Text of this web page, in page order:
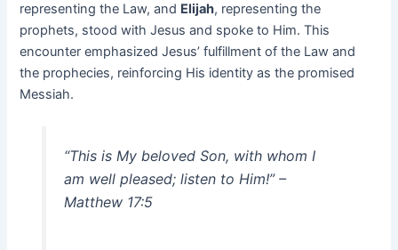
representing the Law, and Elijah, representing the
prophets, stood with Jesus and spoke to Him. This
encounter emphasized Jesus’ fulfillment of the Law and
the prophecies, reinforcing His identity as the promised
Messiah.
“This is My beloved Son, with whom I
am well pleased; listen to Him!” –
Matthew 17:5